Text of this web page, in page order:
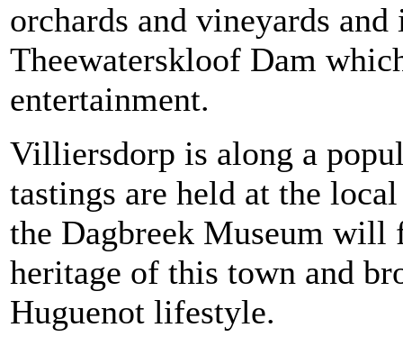
orchards and vineyards
Theewaterskloof Dam
entertainment.
Villiersdorp is along a
tastings are held at the
the Dagbreek Museum
heritage of this town and
Huguenot lifestyle.